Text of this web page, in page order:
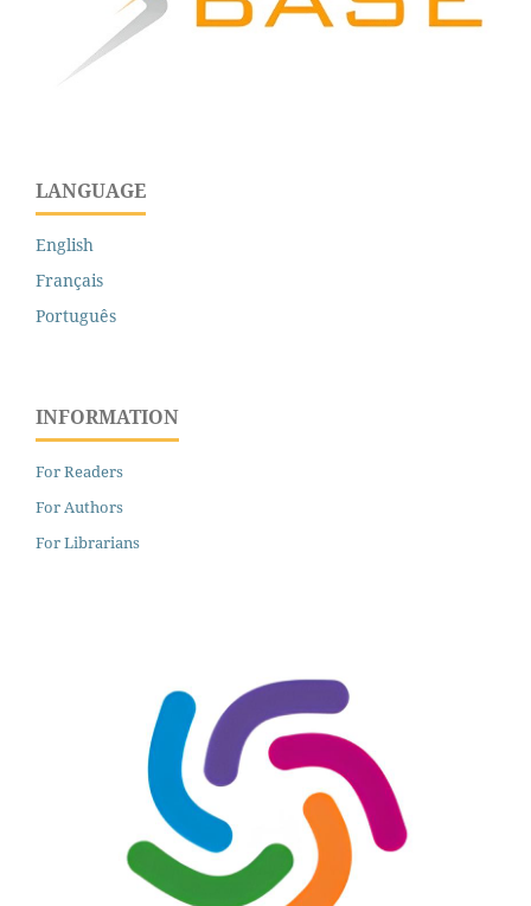
LANGUAGE
English
Français
Português
INFORMATION
For Readers
For Authors
For Librarians